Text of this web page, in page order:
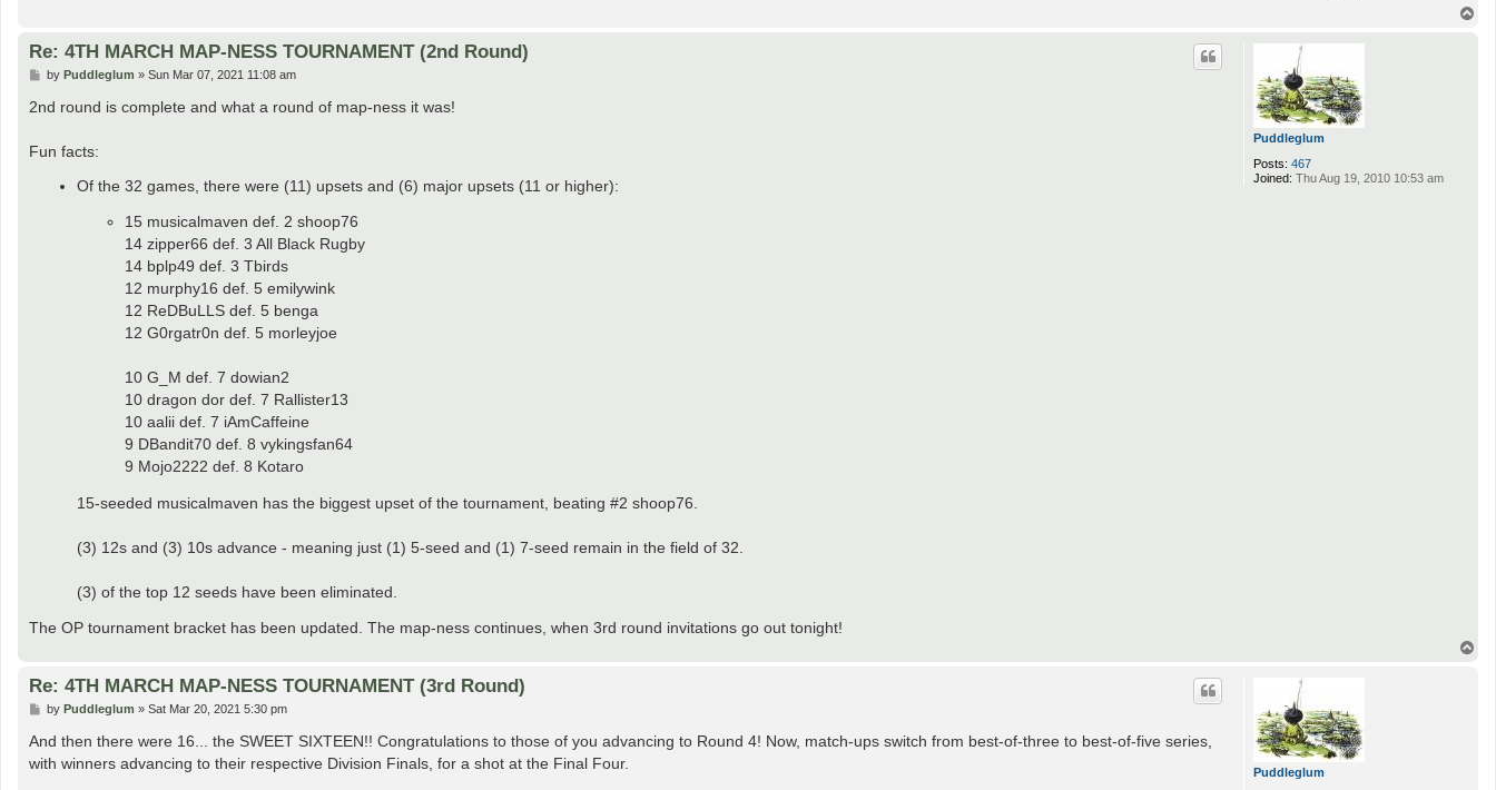
Puddleglum
Posts: 467
Joined: Thu Aug 19, 2010 10:53 am
Re: 4TH MARCH MAP-NESS TOURNAMENT (2nd Round)
P
s
by Puddleglum » Sun Mar 07, 2021 11:08 am
2nd round is complete and what a round of map-ness it was!
Fun facts:
Of the 32 games, there were (11) upsets and (6) major upsets (11 or higher):
15 musicalmaven def. 2 shoop76
14 zipper66 def. 3 All Black Rugby
14 bplp49 def. 3 Tbirds
12 murphy16 def. 5 emilywink
12 ReDBuLLS def. 5 benga
12 G0rgatr0n def. 5 morleyjoe
10 G_M def. 7 dowian2
10 dragon dor def. 7 Rallister13
10 aalii def. 7 iAmCaffeine
9 DBandit70 def. 8 vykingsfan64
9 Mojo2222 def. 8 Kotaro
15-seeded musicalmaven has the biggest upset of the tournament, beating #2 shoop76.
(3) 12s and (3) 10s advance - meaning just (1) 5-seed and (1) 7-seed remain in the field of 32.
(3) of the top 12 seeds have been eliminated.
The OP tournament bracket has been updated. The map-ness continues, when 3rd round invitations go out tonight!
Puddleglum
Re: 4TH MARCH MAP-NESS TOURNAMENT (3rd Round)
P
s
by Puddleglum » Sat Mar 20, 2021 5:30 pm
And then there were 16... the SWEET SIXTEEN!! Congratulations to those of you advancing to Round 4! Now, match-ups switch from best-of-three to best-of-five series,
with winners advancing to their respective Division Finals, for a shot at the Final Four.